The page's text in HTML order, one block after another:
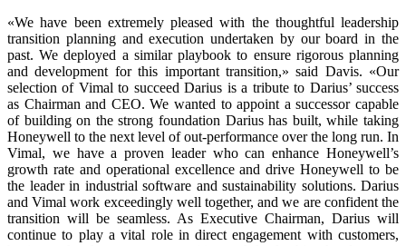
«We have been extremely pleased with the thoughtful leadership
transition planning and execution undertaken by our board in the
past. We deployed a similar playbook to ensure rigorous planning
and development for this important transition,» said Davis. «Our
selection of Vimal to succeed Darius is a tribute to Darius’ success
as Chairman and CEO. We wanted to appoint a successor capable
of building on the strong foundation Darius has built, while taking
Honeywell to the next level of out-performance over the long run. In
Vimal, we have a proven leader who can enhance Honeywell’s
growth rate and operational excellence and drive Honeywell to be
the leader in industrial software and sustainability solutions. Darius
and Vimal work exceedingly well together, and we are confident the
transition will be seamless. As Executive Chairman, Darius will
continue to play a vital role in direct engagement with customers,